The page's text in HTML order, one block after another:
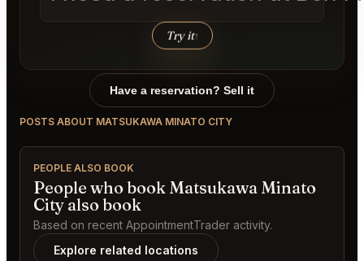
Try it↑
Have a reservation? Sell it
POSTS ABOUT MATSUKAWA MINATO CITY
PEOPLE ALSO BOOK
People who book Matsukawa Minato
City also book
Based on recent AppointmentTrader activity.
Explore related locations